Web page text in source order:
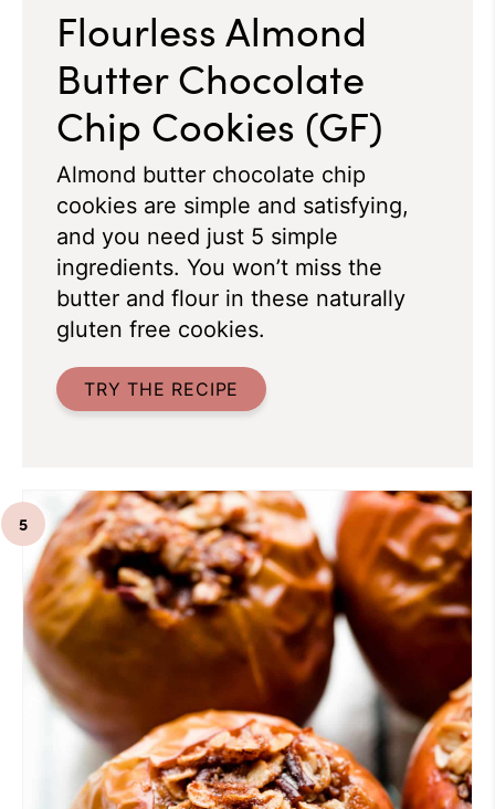
Flourless Almond
Butter Chocolate
Chip Cookies (GF)
Almond butter chocolate chip
cookies are simple and satisfying,
and you need just 5 simple
ingredients. You won’t miss the
butter and flour in these naturally
gluten free cookies.
TRY THE RECIPE